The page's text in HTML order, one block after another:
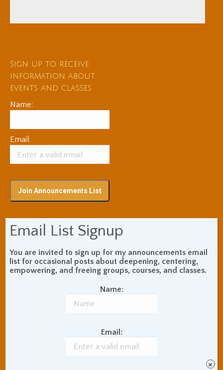
Sign up to receive
information about
events and classes
Name:
Email:
Subscribe via RSS
Blog Topic Areas
ADHD
Balance of Opposites
Buddhist Theory and
Email List Signup
You are invited to sign up for my announcements email
list for occasional posts about deepening, centering,
empowering, and freeing groups, courses, and classes.
Name:
Email:
×